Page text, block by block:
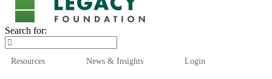
Search for:
Resources News & Insights Login